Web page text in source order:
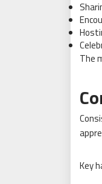
The
Key